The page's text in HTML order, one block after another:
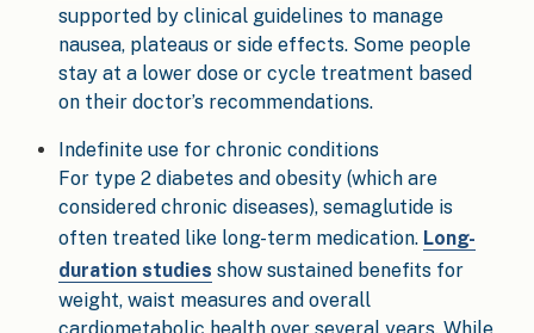
supported by clinical guidelines to manage
nausea, plateaus or side effects. Some people
stay at a lower dose or cycle treatment based
on their doctor’s recommendations.
Indefinite use for chronic conditions
For type 2 diabetes and obesity (which are
considered chronic diseases), semaglutide is
often treated like long-term medication. Long-
duration studies show sustained benefits for
weight, waist measures and overall